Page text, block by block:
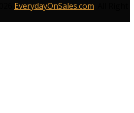
EverydayOnSales.com